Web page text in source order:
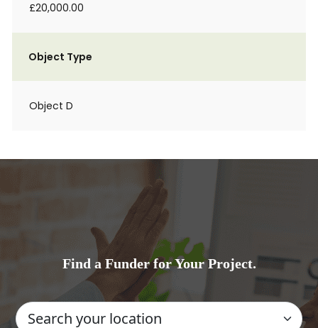
£20,000.00
Object Type
Object D
Find a Funder for Your Project.